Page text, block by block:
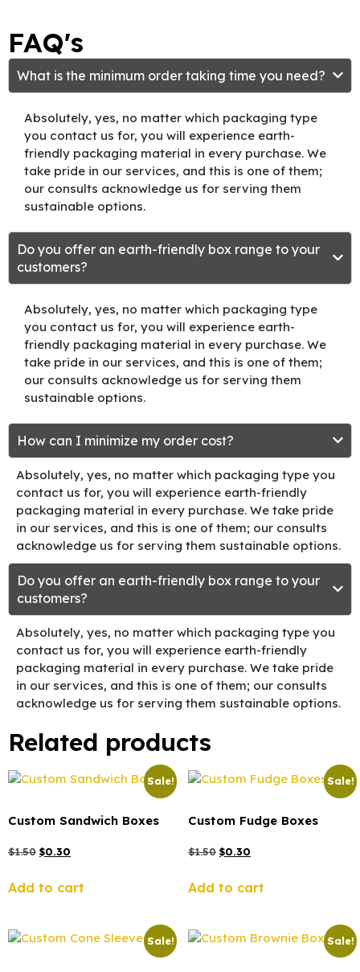
FAQ's
What is the minimum order taking time you need?
Absolutely, yes, no matter which packaging type
you contact us for, you will experience earth-
friendly packaging material in every purchase. We
take pride in our services, and this is one of them;
our consults acknowledge us for serving them
sustainable options.
Do you offer an earth-friendly box range to your
customers?
Absolutely, yes, no matter which packaging type
you contact us for, you will experience earth-
friendly packaging material in every purchase. We
take pride in our services, and this is one of them;
our consults acknowledge us for serving them
sustainable options.
How can I minimize my order cost?
Absolutely, yes, no matter which packaging type you
contact us for, you will experience earth-friendly
packaging material in every purchase. We take pride
in our services, and this is one of them; our consults
acknowledge us for serving them sustainable options.
Do you offer an earth-friendly box range to your
customers?
Absolutely, yes, no matter which packaging type you
contact us for, you will experience earth-friendly
packaging material in every purchase. We take pride
in our services, and this is one of them; our consults
acknowledge us for serving them sustainable options.
Related products
Sale!
Custom Sandwich Boxes
$1.50 $0.30
Add to cart
Sale!
Custom Fudge Boxes
$1.50 $0.30
Add to cart
Sale! Sale!